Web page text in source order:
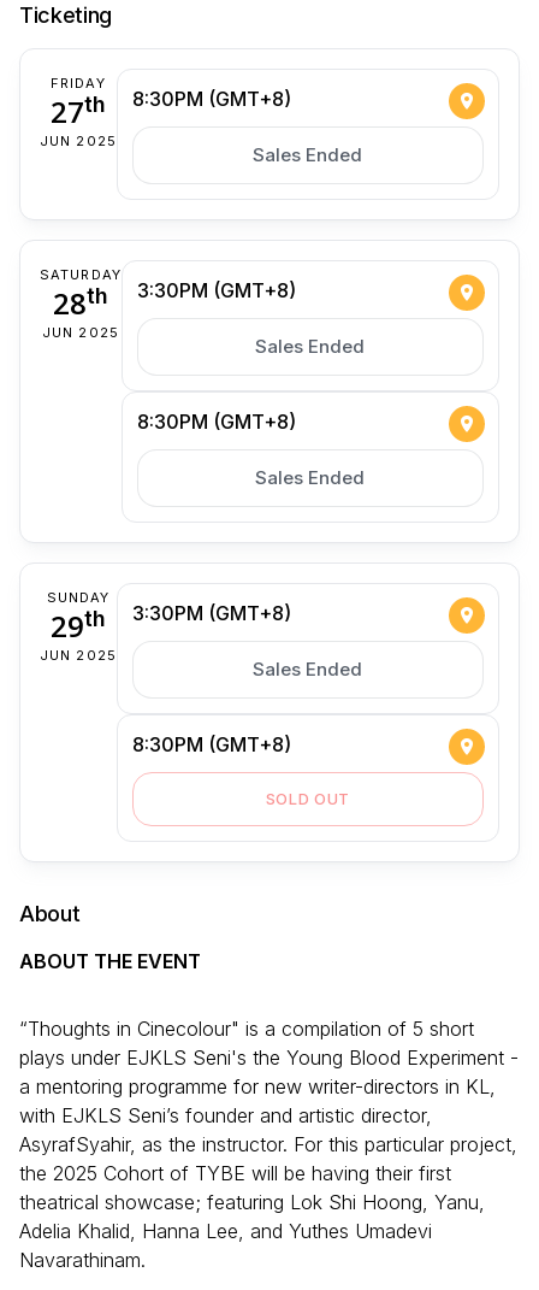
Ticketing
FRIDAY
27th
JUN 2025
8:30PM (GMT+8)
Sales Ended
SATURDAY
28th
JUN 2025
3:30PM (GMT+8)
Sales Ended
8:30PM (GMT+8)
Sales Ended
SUNDAY
29th
JUN 2025
3:30PM (GMT+8)
Sales Ended
8:30PM (GMT+8)
SOLD OUT
About
ABOUT THE EVENT
“Thoughts in Cinecolour" is a compilation of 5 short
plays under EJKLS Seni's the Young Blood Experiment -
a mentoring programme for new writer-directors in KL,
with EJKLS Seni’s founder and artistic director,
AsyrafSyahir, as the instructor. For this particular project,
the 2025 Cohort of TYBE will be having their first
theatrical showcase; featuring Lok Shi Hoong, Yanu,
Adelia Khalid, Hanna Lee, and Yuthes Umadevi
Navarathinam.